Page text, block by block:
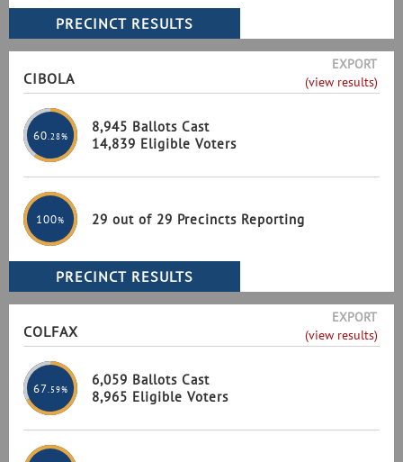
CIBOLA
EXPORT
(view results)
60 .28%
8,945 Ballots Cast
14,839 Eligible Voters
100% 29 out of 29 Precincts Reporting
COLFAX
EXPORT
(view results)
67 .59%
6,059 Ballots Cast
8,965 Eligible Voters